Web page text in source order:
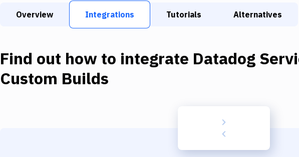
Overview Integrations Tutorials Alternatives
Find out how to integrate Datadog
Custom Builds